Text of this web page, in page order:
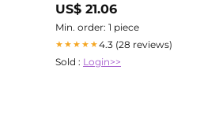
US$ 21.06
Min. order: 1 piece
★★★★★4.3 (28 reviews)
Sold : Login>>